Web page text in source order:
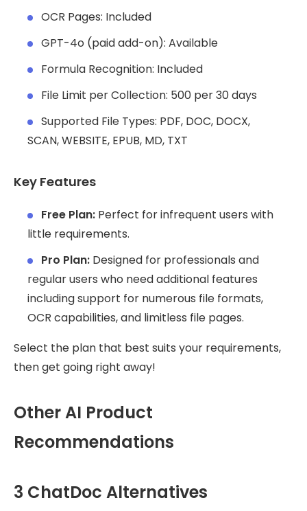
OCR Pages: Included
GPT-4o (paid add-on): Available
Formula Recognition: Included
File Limit per Collection: 500 per 30 days
Supported File Types: PDF, DOC, DOCX,
SCAN, WEBSITE, EPUB, MD, TXT
Key Features
Free Plan: Perfect for infrequent users with
little requirements.
Pro Plan: Designed for professionals and
regular users who need additional features
including support for numerous file formats,
OCR capabilities, and limitless file pages.
Select the plan that best suits your requirements,
then get going right away!
Other AI Product
Recommendations
3 ChatDoc Alternatives